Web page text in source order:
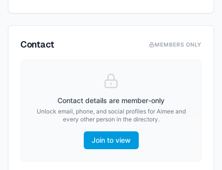
Contact MEMBERS ONLY
Contact details are member-only
Unlock email, phone, and social profiles for Aimeeand
every other person in the directory.
Join to view